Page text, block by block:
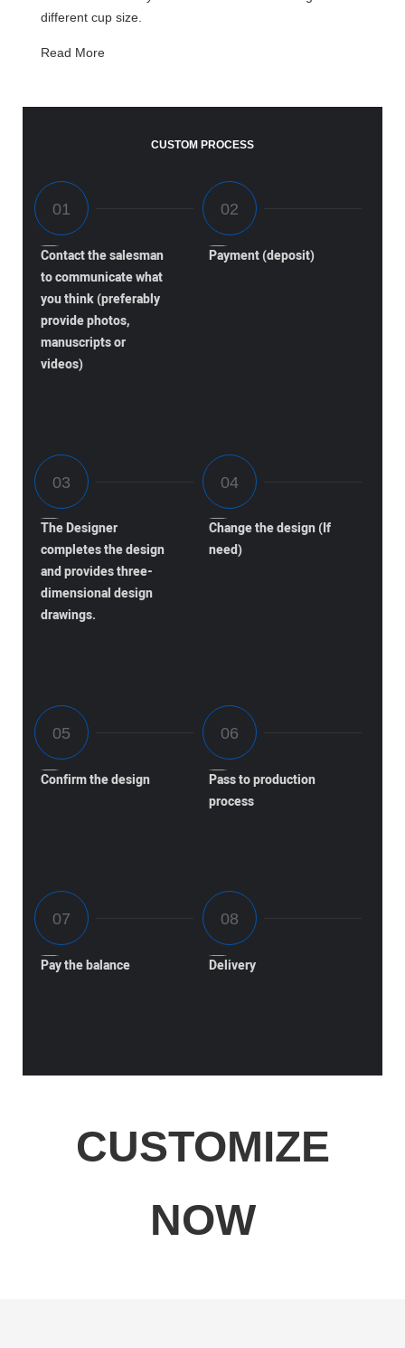
different cup size.
Read More
CUSTOM PROCESS
Contact the salesman
to communicate what
you think (preferably
provide photos,
manuscripts or
videos)
Payment (deposit)
The Designer
completes the design
and provides three-
dimensional design
drawings.
Change the design (If
need)
Confirm the design
Pass to production
process
Pay the balance Delivery
CUSTOMIZE
NOW